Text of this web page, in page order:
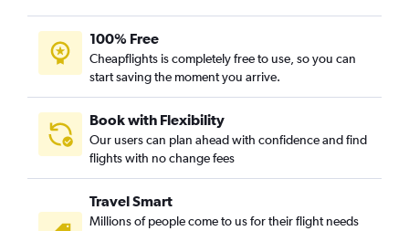
Boston to Santa Barbara flights
Portland to Las Vegas flights
Manchester to Las Vegas flights
Boston to Fresno flights
Portland to San Francisco flights
Boston to San Luis Obispo flights
Boston to Monterey flights
Manchester to San Francisco flights
100% Free
Cheapflights is completely free to use, so you can
start saving the moment you arrive.
Book with Flexibility
Our users can plan ahead with confidence and find
flights with no change fees
Travel Smart
Millions of people come to us for their flight needs